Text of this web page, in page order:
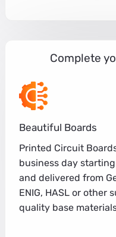
Complete
Beautiful Boards
Printed Circuit
business day
and delivered from
ENIG, HASL or other
quality base